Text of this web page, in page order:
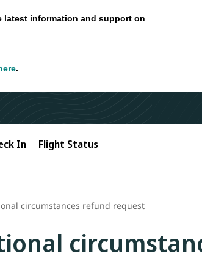
latest information and support on
.
In Flight Status
circumstances refund request